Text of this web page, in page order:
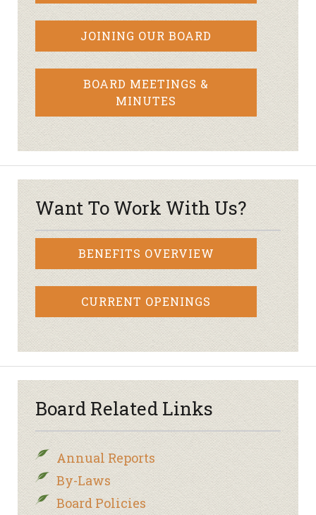
JOINING OUR BOARD
BOARD MEETINGS &
MINUTES
Want To Work With Us?
BENEFITS OVERVIEW
CURRENT OPENINGS
Board Related Links
Annual Reports
By-Laws
Board Policies